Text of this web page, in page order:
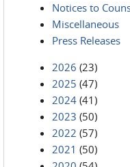
Notices to
Miscellaneous
Press Releases
2026 (23)
2025 (47)
2024 (41)
2023 (50)
2022 (57)
2021 (50)